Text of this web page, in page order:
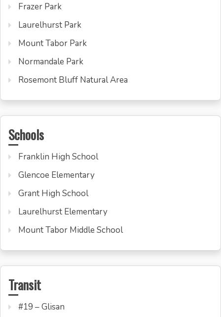
Frazer Park
Laurelhurst Park
Mount Tabor Park
Normandale Park
Rosemont Bluff Natural Area
Schools
Franklin High School
Glencoe Elementary
Grant High School
Laurelhurst Elementary
Mount Tabor Middle School
Transit
#19 – Glisan